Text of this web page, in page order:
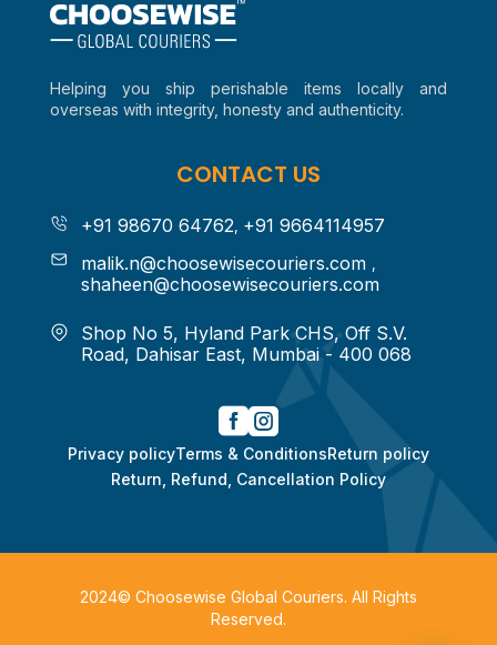
Helping you ship perishable items locally and
overseas with integrity, honesty and authenticity.
CONTACT US
+91 98670 64762, +91 9664114957
malik.n@choosewisecouriers.com ,
shaheen@choosewisecouriers.com
Shop No 5, Hyland Park CHS, Off S.V.
Road, Dahisar East, Mumbai - 400 068
 
Privacy policyTerms & ConditionsReturn policy
Return, Refund, Cancellation Policy
2024© Choosewise Global Couriers. All Rights
Reserved.